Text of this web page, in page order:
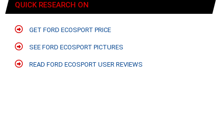
QUICK RESEARCH ON
GET FORD ECOSPORT PRICE
SEE FORD ECOSPORT PICTURES
READ FORD ECOSPORT USER REVIEWS